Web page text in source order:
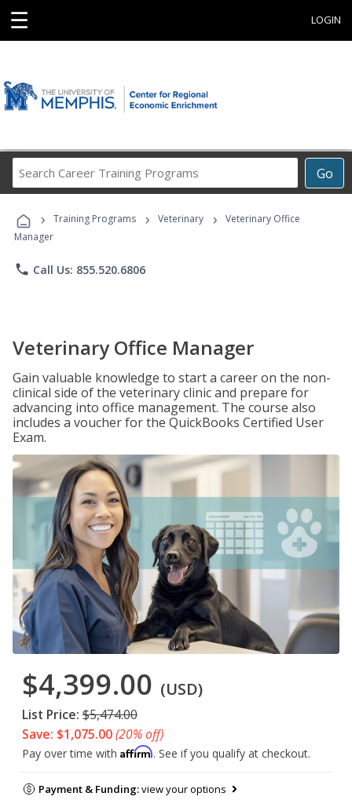
☰ LOGIN
Go
Career
Programs
› Training Programs › Veterinary ›
Veterinary Office
Manager
phone Call Us: 855.520.6806
Veterinary Office Manager
Gain valuable knowledge to start a career on the non-
clinical side of the veterinary clinic and prepare for
advancing into office management. The course also
includes a voucher for the QuickBooks Certified User
Exam.
$4,399.00 (USD)
List Price: $5,474.00
Save: $1,075.00(20% off)
Pay over time with Affirm. See if you qualify at checkout.
Payment & Funding:view your options